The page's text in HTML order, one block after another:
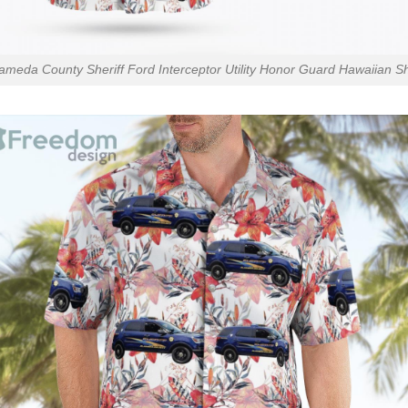
County Sheriff Ford Interceptor Utility Honor Guard Hawaiian